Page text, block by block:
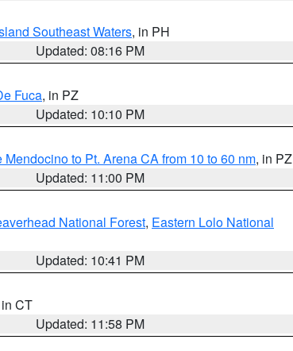
Southeast Waters, in PH
Updated: 08:16 PM
Fuca, in PZ
Updated: 10:10 PM
Mendocino to Pt. Arena CA from 10 to 60 nm, in PZ
Updated: 11:00 PM
National Forest, Eastern Lolo National
Updated: 10:41 PM
CT
Updated: 11:58 PM